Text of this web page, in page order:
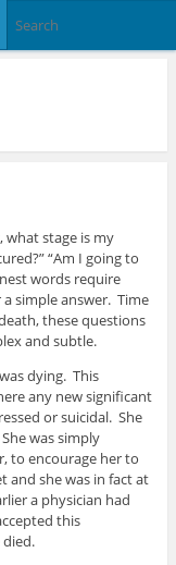
what stage is my
“Am I going to
words require
simple answer. Time
these questions
and subtle.
dying. This
any new significant
or suicidal. She
was simply
to encourage her to
and she was in fact at
a physician had
this